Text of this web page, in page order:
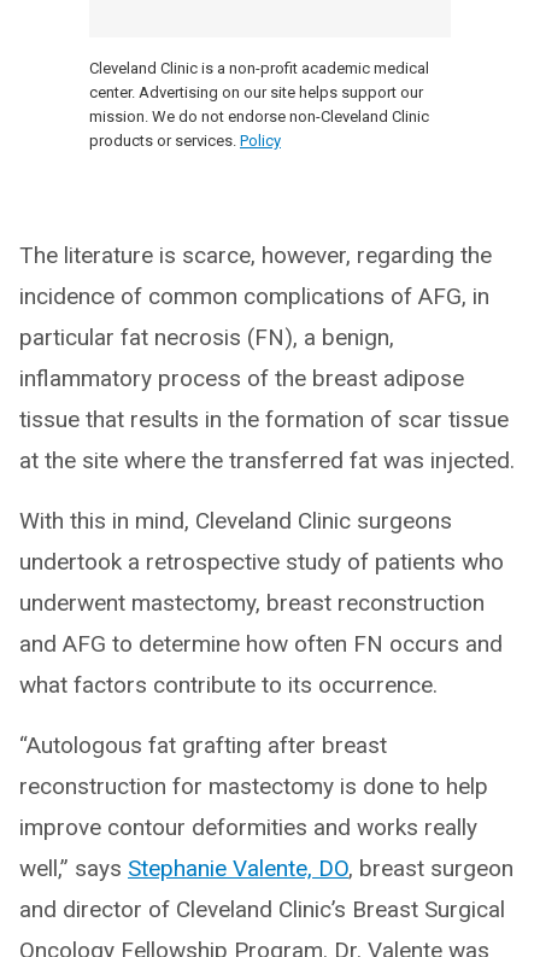
Cleveland Clinic is a non-profit academic medical
center. Advertising on our site helps support our
mission. We do not endorse non-Cleveland Clinic
products or services. Policy
The literature is scarce, however, regarding the
incidence of common complications of AFG, in
particular fat necrosis (FN), a benign,
inflammatory process of the breast adipose
tissue that results in the formation of scar tissue
at the site where the transferred fat was injected.
With this in mind, Cleveland Clinic surgeons
undertook a retrospective study of patients who
underwent mastectomy, breast reconstruction
and AFG to determine how often FN occurs and
what factors contribute to its occurrence.
“Autologous fat grafting after breast
reconstruction for mastectomy is done to help
improve contour deformities and works really
well,” says Stephanie Valente, DO, breast surgeon
and director of Cleveland Clinic’s Breast Surgical
Oncology Fellowship Program. Dr. Valente was